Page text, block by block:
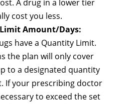
A drug in a lower tier
cost you less.
Amount/Days:
have a Quantity Limit.
the plan will only cover
to a designated quantity
If your prescribing doctor
to exceed the set